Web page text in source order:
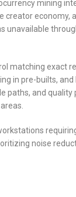
mining
creator economy,
unavailable
matching exact
in pre-builts, and
paths, and quality
noise